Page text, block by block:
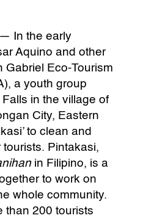
In the early
Aquino and other
Gabriel Eco-Tourism
a youth group
in the village of
City, Eastern
to clean and
Pintakasi,
in Filipino, is a
to work on
whole community.
than 200 tourists